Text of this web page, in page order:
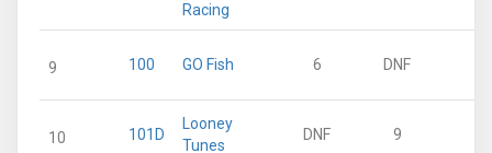
Racing
9 100 GO Fish 6 DNF
10 101D
Looney
Tunes
DNF 9